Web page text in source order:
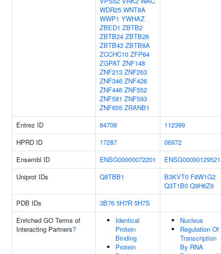
WDR25 WNT8A
WWP1 YWHAZ
ZBED1 ZBTB2
ZBTB24 ZBTB26
ZBTB43 ZBTB8A
ZCCHC10 ZFP64
ZGPAT ZNF148
ZNF213 ZNF263
ZNF346 ZNF426
ZNF446 ZNF552
ZNF581 ZNF593
ZNF655 ZRANB1
Entrez ID
84708
112399
HPRD ID
17287
06972
Ensembl ID
ENSG00000072201
ENSG00000129521
Uniprot IDs
Q8TBB1 B3KVT0 F8W1G2
Q3T1B0 Q9H6Z9
PDB IDs
3B76 5H7R 5H7S
Enriched GO Terms of
Interacting Partners?
Identical
Protein
Binding
Protein
Nucleus
Regulation Of
Transcription
By RNA